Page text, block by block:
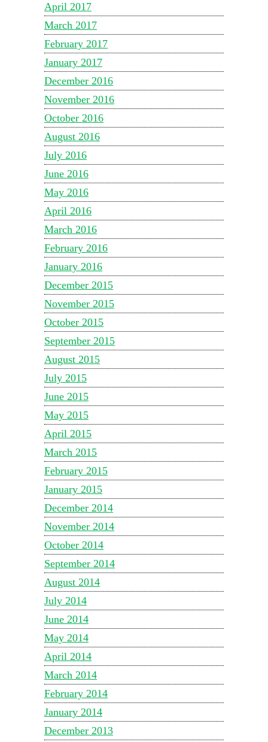
April 2017
March 2017
February 2017
January 2017
December 2016
November 2016
October 2016
August 2016
July 2016
June 2016
May 2016
April 2016
March 2016
February 2016
January 2016
December 2015
November 2015
October 2015
September 2015
August 2015
July 2015
June 2015
May 2015
April 2015
March 2015
February 2015
January 2015
December 2014
November 2014
October 2014
September 2014
August 2014
July 2014
June 2014
May 2014
April 2014
March 2014
February 2014
January 2014
December 2013